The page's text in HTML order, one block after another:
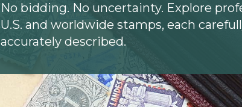
No bidding. No uncertainty. Explore
U.S. and worldwide stamps, each
accurately described.